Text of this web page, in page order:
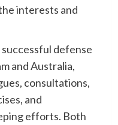
interests and
defense
and Australia,
consultations,
and
efforts. Both